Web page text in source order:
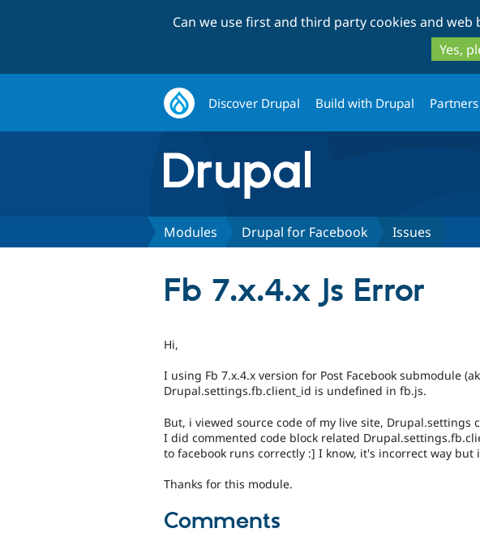
Can we use first and third party cookies and web
Yes,
Discover Drupal Build with Drupal
Modules Drupal for Facebook Issues
Fb 7.x.4.x Js Error
Hi,
I using Fb 7.x.4.x version for Post Facebook submodule
Drupal.settings.fb.client_id is undefined in fb.js.
But, i viewed source code of my live site, Drupal.settings
I did commented code block related
to facebook runs correctly :] I know, it's incorrect way but
Thanks for this module.
Comments